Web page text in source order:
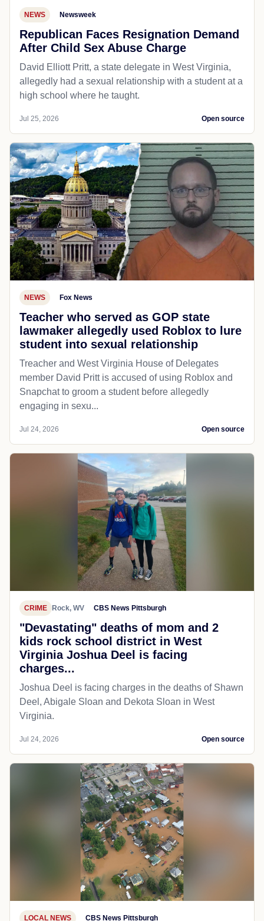
NEWS Newsweek
Republican Faces Resignation Demand
After Child Sex Abuse Charge
David Elliott Pritt, a state delegate in West Virginia,
allegedly had a sexual relationship with a student at a
high school where he taught.
Jul 25, 2026 Open source
NEWS Fox News
Teacher who served as GOP state
lawmaker allegedly used Roblox to lure
student into sexual relationship
Treacher and West Virginia House of Delegates
member David Pritt is accused of using Roblox and
Snapchat to groom a student before allegedly
engaging in sexu...
Jul 24, 2026 Open source
CRIME Rock, WV CBS News Pittsburgh
"Devastating" deaths of mom and 2
kids rock school district in West
Virginia Joshua Deel is facing
charges...
Joshua Deel is facing charges in the deaths of Shawn
Deel, Abigale Sloan and Dekota Sloan in West
Virginia.
Jul 24, 2026 Open source
LOCAL NEWS CBS News Pittsburgh